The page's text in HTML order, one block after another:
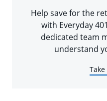
Help save for the
with Everyday
dedicated team
understand